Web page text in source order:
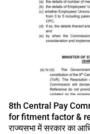
8th Central Pay
for fitment factor &
राज्यसभा में सरकार का